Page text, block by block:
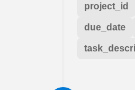
project_id
due_date